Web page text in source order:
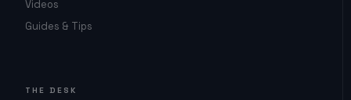
Videos
Guides & Tips
THE DESK